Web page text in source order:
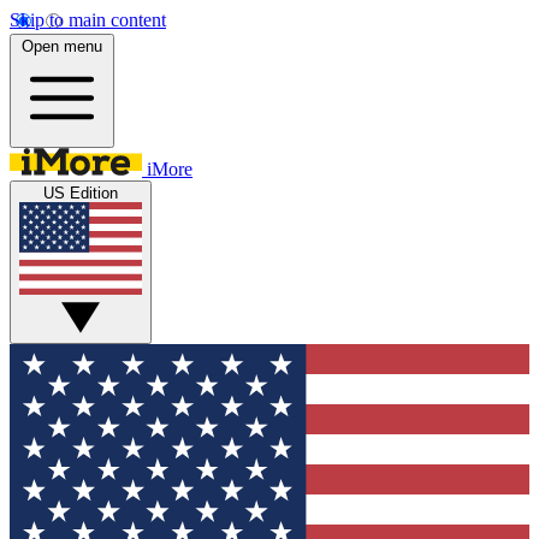
Skip to main content
Open menu
iMore
US Edition